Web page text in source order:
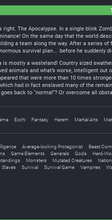
The Apocalypse. In a single blink
On the same day that the world
a team along the way. After a series
survival plan… before he suddenly
is mostly a wasteland! Country sized
animals and what’s worse, intelligent
that were more than 10 times
had in fact enslaved many of the
back to “normal”? Or overcome all
Ecchi Fantasy Harem Martial Arts
Average-looking Protagonist Beast
Game Elements Generals Gods Hard-
Monsters Mutated Creatures
Slaves Survival Survival Game Vampires